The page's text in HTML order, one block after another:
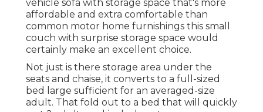
vehicle sofa with storage space that's more
affordable and extra comfortable than
common motor home furnishings this small
couch with surprise storage space would
certainly make an excellent choice.
Not just is there storage area under the
seats and chaise, it converts to a full-sized
bed large sufficient for an averaged-size
adult. That fold out to a bed that will quickly